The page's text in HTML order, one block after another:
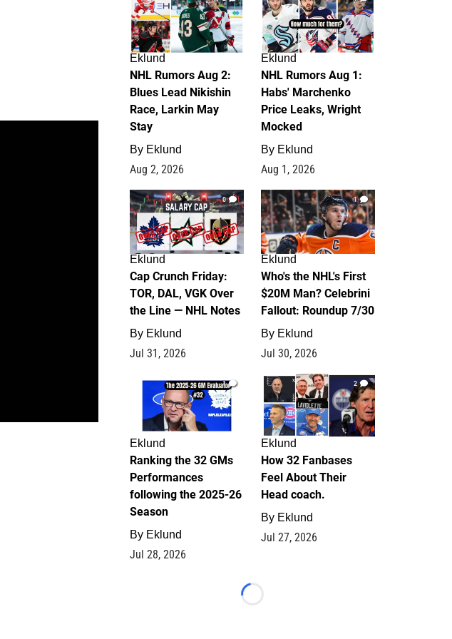
Eklund
NHL Rumors Aug 2:
Blues Lead Nikishin
Race, Larkin May
Stay
By Eklund
Aug 2, 2026
Eklund
NHL Rumors Aug 1:
Habs' Marchenko
Price Leaks, Wright
Mocked
By Eklund
Aug 1, 2026
0
Eklund
Cap Crunch Friday:
TOR, DAL, VGK Over
the Line — NHL Notes
By Eklund
Jul 31, 2026
1
Eklund
Who's the NHL's First
$20M Man? Celebrini
Fallout: Roundup 7/30
By Eklund
Jul 30, 2026
1
Eklund
Ranking the 32 GMs
Performances
following the 2025-26
Season
By Eklund
Jul 28, 2026
2
Eklund
How 32 Fanbases
Feel About Their
Head coach.
By Eklund
Jul 27, 2026
Loading...